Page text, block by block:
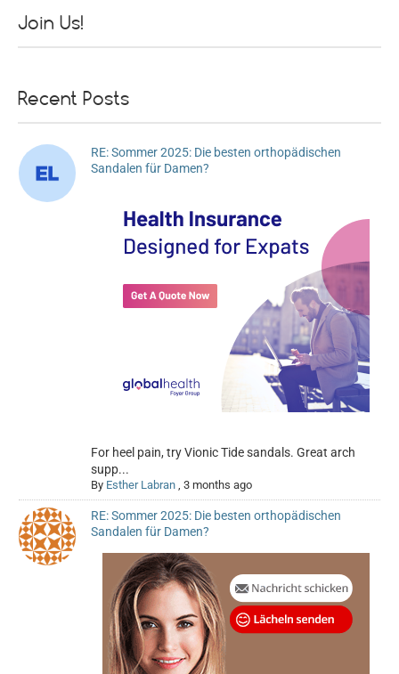
Join Us!
Recent Posts
RE: Sommer 2025: Die besten orthopädischen
Sandalen für Damen?
For heel pain, try Vionic Tide sandals. Great arch
supp...
By Esther Labran ,3 months ago
RE: Sommer 2025: Die besten orthopädischen
Sandalen für Damen?